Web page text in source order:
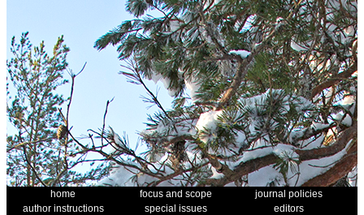
home focus and scope
journal policies
author instructions
special issues
editors